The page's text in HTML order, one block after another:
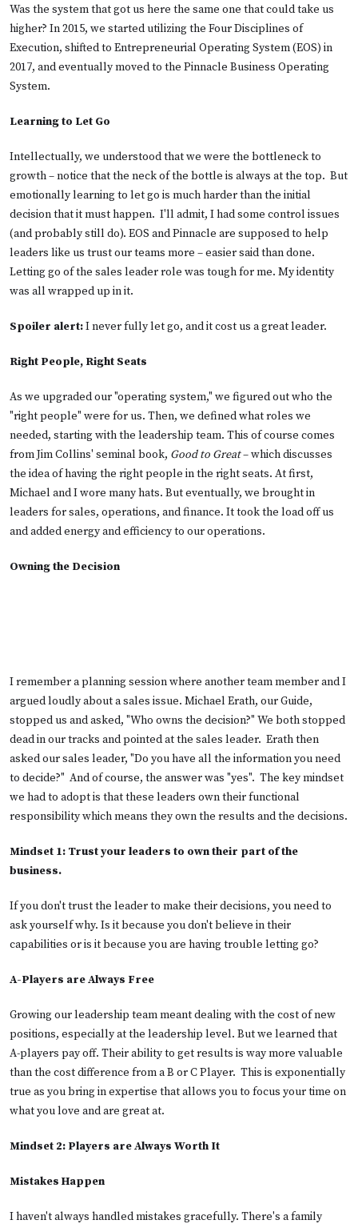
Was the system that got us here the same one that could take us
higher? In 2015, we started utilizing the Four Disciplines of
Execution, shifted to Entrepreneurial Operating System (EOS) in
2017, and eventually moved to the Pinnacle Business Operating
System.
Learning to Let Go
Intellectually, we understood that we were the bottleneck to
growth – notice that the neck of the bottle is always at the top. But
emotionally learning to let go is much harder than the initial
decision that it must happen. I'll admit, I had some control issues
(and probably still do). EOS and Pinnacle are supposed to help
leaders like us trust our teams more – easier said than done.
Letting go of the sales leader role was tough for me. My identity
was all wrapped up in it.
Spoiler alert:I never fully let go, and it cost us a great leader.
Right People, Right Seats
As we upgraded our "operating system," we figured out who the
"right people" were for us. Then, we defined what roles we
needed, starting with the leadership team. This of course comes
from Jim Collins' seminal book, Good to Great– which discusses
the idea of having the right people in the right seats. At first,
Michael and I wore many hats. But eventually, we brought in
leaders for sales, operations, and finance. It took the load off us
and added energy and efficiency to our operations.
Owning the Decision
I remember a planning session where another team member and I
argued loudly about a sales issue. Michael Erath, our Guide,
stopped us and asked, "Who owns the decision?" We both stopped
dead in our tracks and pointed at the sales leader. Erath then
asked our sales leader, "Do you have all the information you need
to decide?" And of course, the answer was "yes". The key mindset
we had to adopt is that these leaders own their functional
responsibility which means they own the results and the decisions.
Mindset 1: Trust your leaders to own their part of the
business.
If you don't trust the leader to make their decisions, you need to
ask yourself why. Is it because you don't believe in their
capabilities or is it because you are having trouble letting go?
A-Players are Always Free
Growing our leadership team meant dealing with the cost of new
positions, especially at the leadership level. But we learned that
A-players pay off. Their ability to get results is way more valuable
than the cost difference from a B or C Player. This is exponentially
true as you bring in expertise that allows you to focus your time on
what you love and are great at.
Mindset 2: Players are Always Worth It
Mistakes Happen
I haven't always handled mistakes gracefully. There's a family